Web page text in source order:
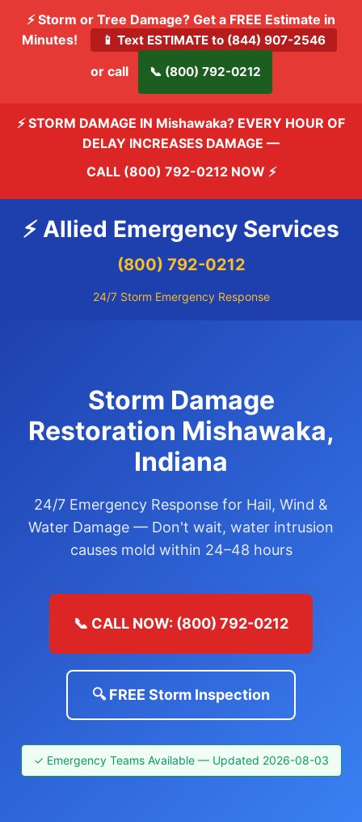
⚡ Storm or Tree Damage? Get a FREE Estimate in
Minutes!
📱 Text ESTIMATE to (844) 907-2546
or call 📞 (800) 792-0212
⚡ STORM DAMAGE IN Mishawaka? EVERY HOUR OF
DELAY INCREASES DAMAGE —
CALL (800) 792-0212 NOW ⚡
⚡ Allied Emergency Services
(800) 792-0212
24/7 Storm Emergency Response
Storm Damage
Restoration Mishawaka,
Indiana
24/7 Emergency Response for Hail, Wind &
Water Damage — Don't wait, water intrusion
causes mold within 24–48 hours
📞 CALL NOW: (800) 792-0212
🔍 FREE Storm Inspection
✓ Emergency Teams Available — Updated 2026-08-03